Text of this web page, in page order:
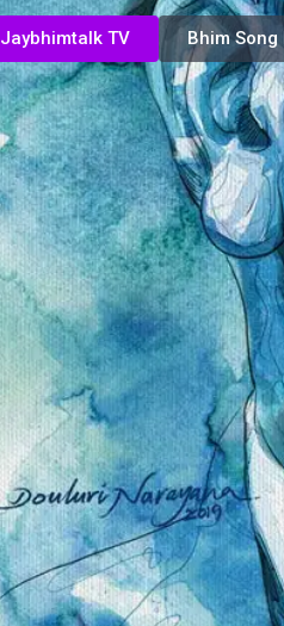
Jaybhimtalk TV Bhim Song